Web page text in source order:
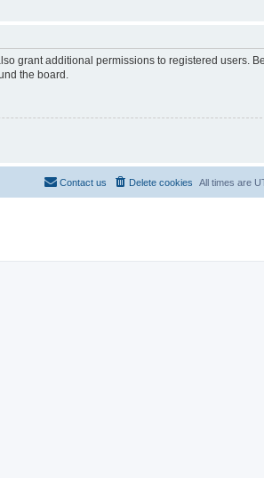
grant additional permissions to registered users.
the board.
All times are
Delete cookies
Contact us